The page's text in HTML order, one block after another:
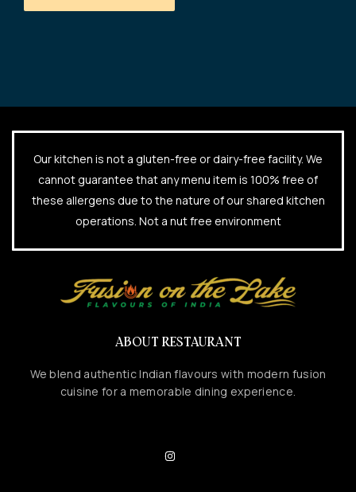
Our kitchen is not a gluten-free or dairy-free facility. We
cannot guarantee that any menu item is 100% free of
these allergens due to the nature of our shared kitchen
operations. Not a nut free environment
ABOUT RESTAURANT
We blend authentic Indian flavours with modern fusion
cuisine for a memorable dining experience.